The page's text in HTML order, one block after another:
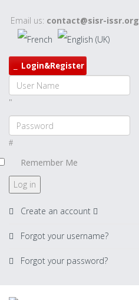
Email us: contact@sisr-issr.org
Login&Register
Remember Me
Log in
Create an account
Forgot your username?
Forgot your password?